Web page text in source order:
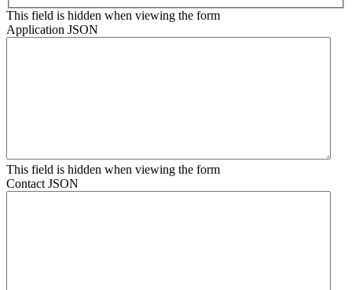
This field is hidden when viewing the form
Application JSON
This field is hidden when viewing the form
Contact JSON